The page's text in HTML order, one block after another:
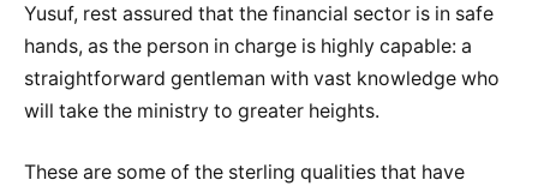
Yusuf, rest assured that the financial sector is in safe
hands, as the person in charge is highly capable: a
straightforward gentleman with vast knowledge who
will take the ministry to greater heights.
These are some of the sterling qualities that have